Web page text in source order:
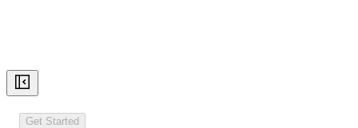
Get Started